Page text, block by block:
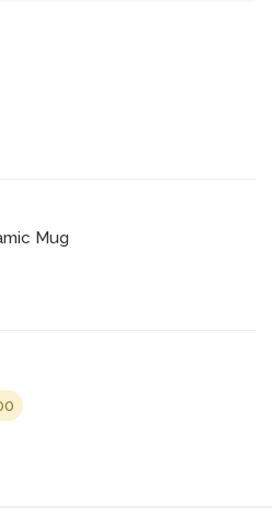
Mug
Current